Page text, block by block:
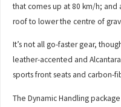
that comes up at 80 km/h;
roof to lower the centre of
It’s not all go-faster gear,
leather-accented and
sports front seats and carbon-
The Dynamic Handling